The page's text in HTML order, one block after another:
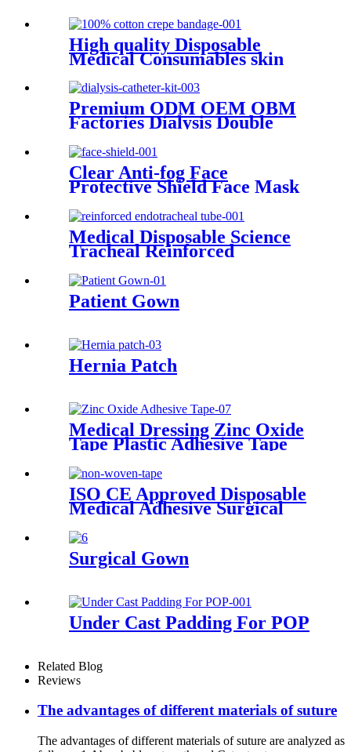
High quality Disposable
Medical Consumables skin
Bandage
Premium ODM OEM OBM
Factories Dialysis Double
Haemodialysis Catheter Kit
Clear Anti-fog Face
Protective Shield Face Mask
Sale CE ISO Face shields
Medical Disposable Science
Tracheal Reinforced
Endotracheal Tube With Cuff
Patient Gown
Hernia Patch
Medical Dressing Zinc Oxide
Tape Plastic Adhesive Tape
With Best Quality
ISO CE Approved Disposable
Medical Adhesive Surgical
Non Woven Fabric Tape
Surgical Gown
Under Cast Padding For POP
Related Blog
Reviews
The advantages of different materials of suture
The advantages of different materials of suture are analyzed as